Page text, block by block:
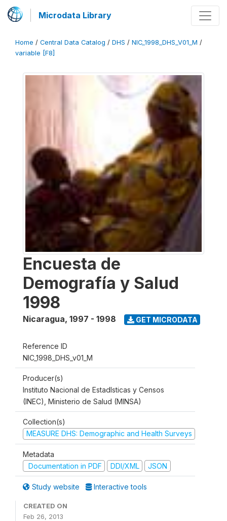
Microdata Library
Home / Central Data Catalog / DHS / NIC_1998_DHS_V01_M /
variable [F8]
Encuesta de
Demografía y Salud
1998
Nicaragua, 1997 - 1998 GET MICRODATA
Reference ID
NIC_1998_DHS_v01_M
Producer(s)
Instituto Nacional de Estadlsticas y Censos
(INEC), Ministerio de Salud (MINSA)
Collection(s)
MEASURE DHS: Demographic and Health Surveys
Metadata
Documentation in PDF
DDI/XML JSON
Study website Interactive tools
CREATED ON
Feb 26, 2013